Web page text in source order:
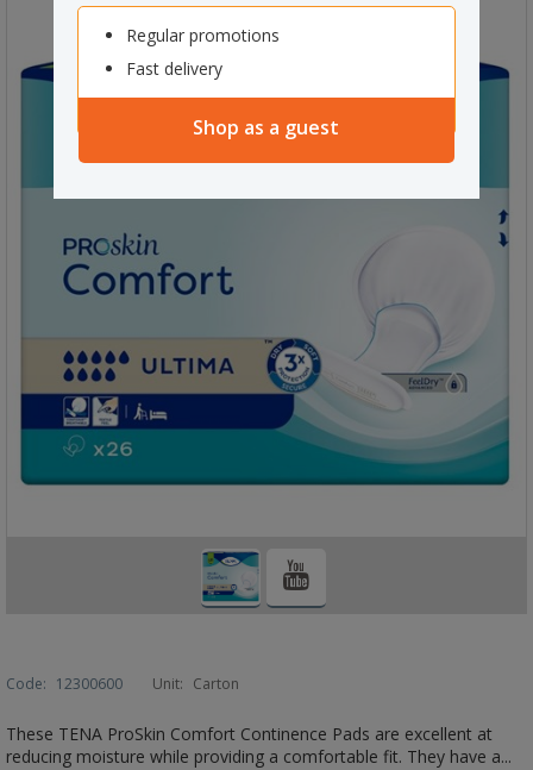
Regular promotions
Fast delivery
Shop as a guest
Code: 12300600 Unit: Carton
These TENA ProSkin Comfort Continence Pads are excellent at
reducing moisture while providing a comfortable fit. They have a...